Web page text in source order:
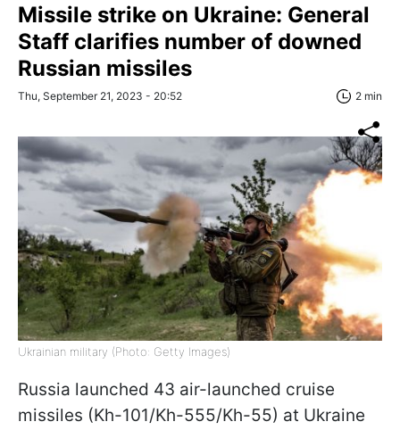
Missile strike on Ukraine: General
Staff clarifies number of downed
Russian missiles
Thu, September 21, 2023 - 20:52 2 min
Ukrainian military (Photo: Getty Images)
Russia launched 43 air-launched cruise
missiles (Kh-101/Kh-555/Kh-55) at Ukraine